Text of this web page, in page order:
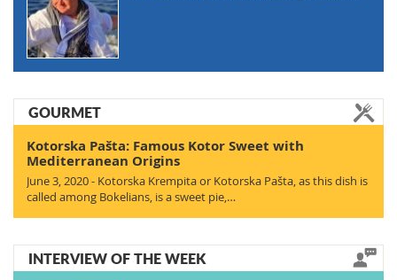
GOURMET
Kotorska Pašta: Famous Kotor Sweet with
Mediterranean Origins
June 3, 2020 - Kotorska Krempita or Kotorska Pašta, as this dish is
called among Bokelians, is a sweet pie,…
INTERVIEW OF THE WEEK